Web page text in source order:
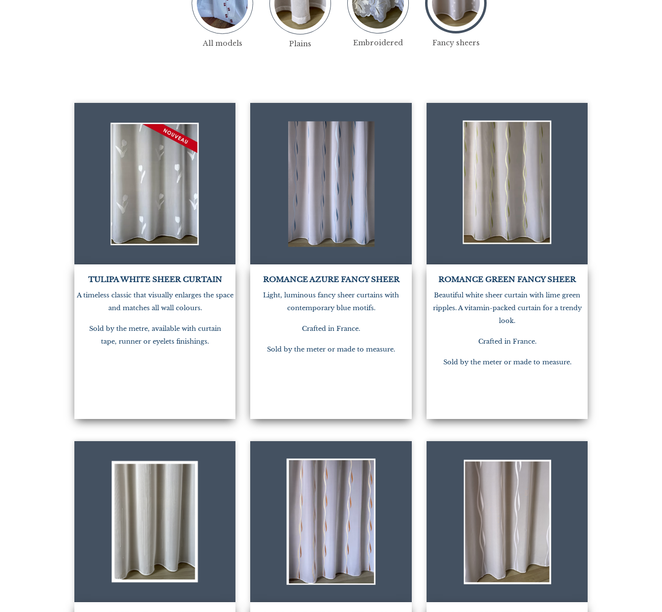
All models Plains Embroidered Fancy sheers
TULIPA WHITE SHEER CURTAIN
A timeless classic that visually enlarges the space
and matches all wall colours.
Sold by the metre, available with curtain
tape, runner or eyelets finishings.
ROMANCE AZURE FANCY SHEER
Light, luminous fancy sheer curtains with
contemporary blue motifs.
Crafted in France.
Sold by the meter or made to measure.
ROMANCE GREEN FANCY SHEER
Beautiful white sheer curtain with lime green
ripples. A vitamin-packed curtain for a trendy
look.
Crafted in France.
Sold by the meter or made to measure.